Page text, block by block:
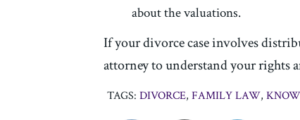
about the valuations.
If your divorce case involves
attorney to understand your rights
TAGS: DIVORCE, FAMILY LAW,